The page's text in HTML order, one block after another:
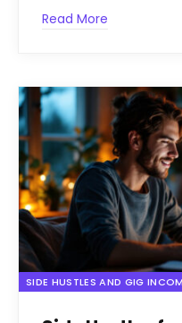
Read More
SIDE HUSTLES AND GIG